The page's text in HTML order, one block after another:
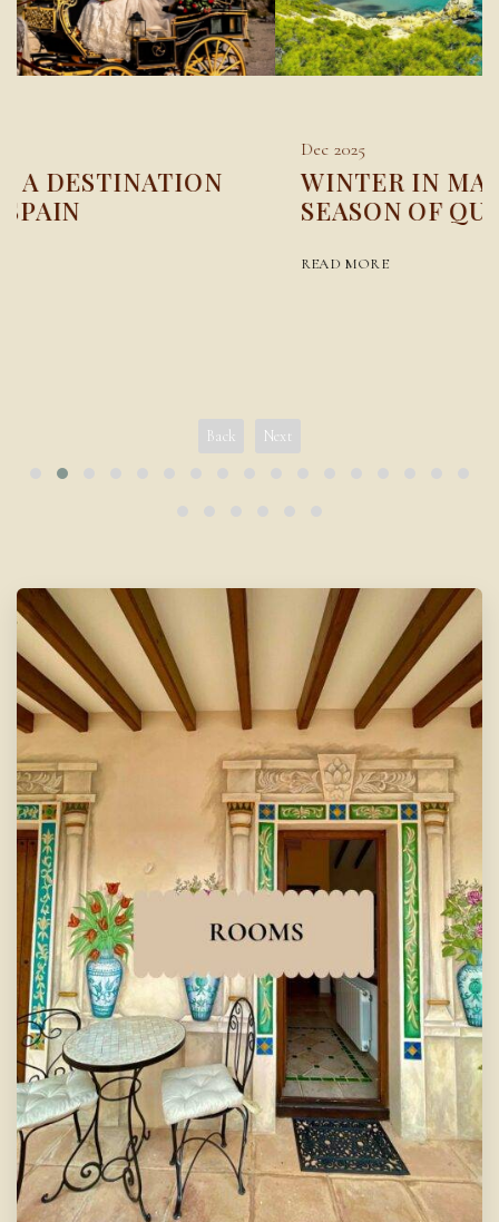
WINTER IN MARBELLA: A
SEASON OF QUIET LUXURY
Back Next